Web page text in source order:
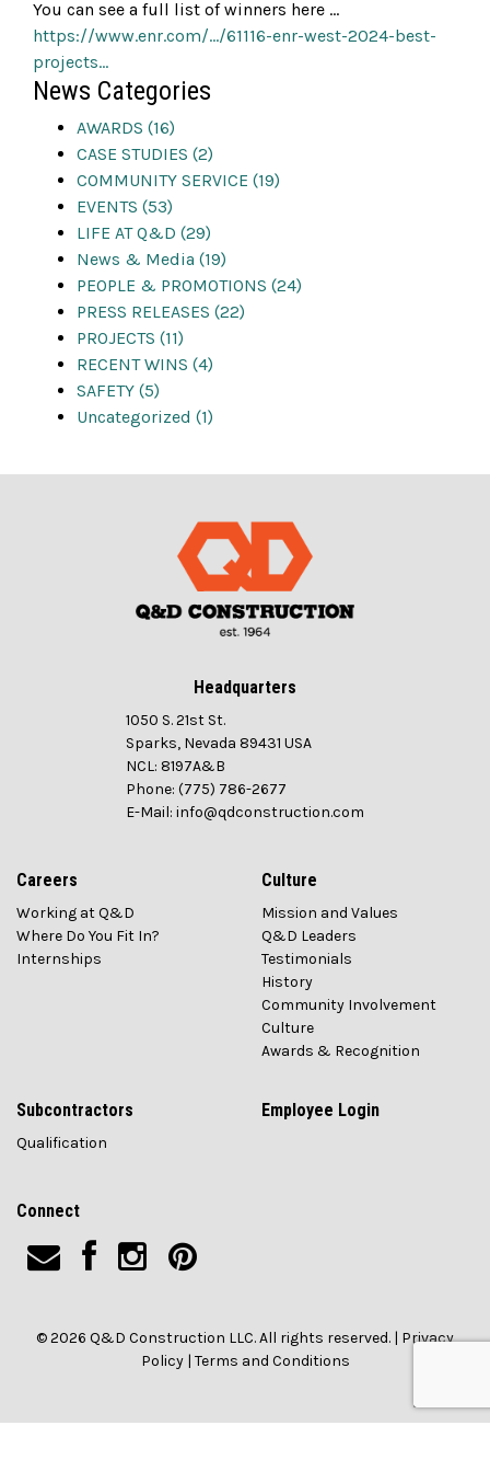
You can see a full list of winners here …
https://www.enr.com/…/61116-enr-west-2024-best-
projects…
News Categories
AWARDS (16)
CASE STUDIES (2)
COMMUNITY SERVICE (19)
EVENTS (53)
LIFE AT Q&D (29)
News & Media (19)
PEOPLE & PROMOTIONS (24)
PRESS RELEASES (22)
PROJECTS (11)
RECENT WINS (4)
SAFETY (5)
Uncategorized (1)
Headquarters
1050 S. 21st St.
Sparks, Nevada 89431 USA
NCL: 8197A&B
Phone: (775) 786-2677
E-Mail: info@qdconstruction.com
Careers
Working at Q&D
Where Do You Fit In?
Internships
Culture
Mission and Values
Q&D Leaders
Testimonials
History
Community Involvement
Culture
Awards & Recognition
Subcontractors
Qualification
Employee Login
Connect
© 2026 Q&D Construction LLC. All rights reserved. | Privacy
Policy| Terms and Conditions